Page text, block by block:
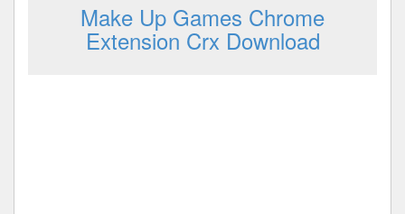
Make Up Games Chrome
Extension Crx Download